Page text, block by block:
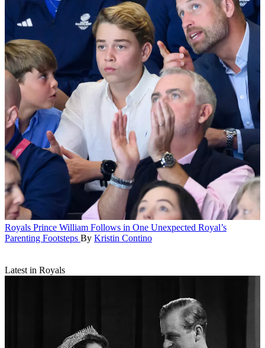
Royals Prince William Follows in One Unexpected Royal’s
Parenting Footsteps By Kristin Contino
Latest in Royals